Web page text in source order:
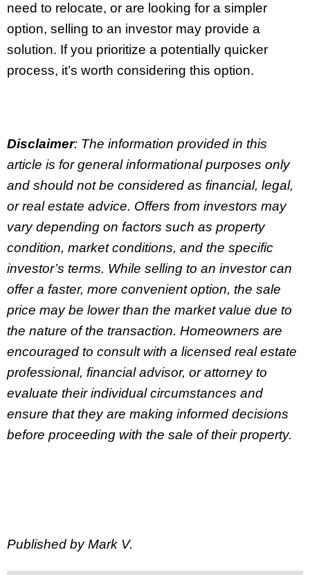
need to relocate, or are looking for a simpler
option, selling to an investor may provide a
solution. If you prioritize a potentially quicker
process, it’s worth considering this option.
Disclaimer: The information provided in this
article is for general informational purposes only
and should not be considered as financial, legal,
or real estate advice. Offers from investors may
vary depending on factors such as property
condition, market conditions, and the specific
investor’s terms. While selling to an investor can
offer a faster, more convenient option, the sale
price may be lower than the market value due to
the nature of the transaction. Homeowners are
encouraged to consult with a licensed real estate
professional, financial advisor, or attorney to
evaluate their individual circumstances and
ensure that they are making informed decisions
before proceeding with the sale of their property.
Published by Mark V.